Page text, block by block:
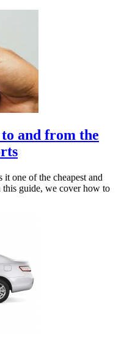
and from the
it one of the cheapest and
this guide, we cover how to